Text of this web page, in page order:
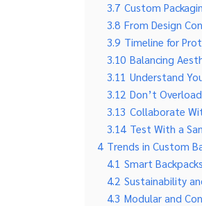
3.7 Custom
3.8 From Design
3.9 Timeline for
3.10 Balancing
3.11 Understand
3.12 Don’t
3.13 Collaborate
3.14 Test With a
4 Trends in Custom
4.1 Smart
4.2 Sustainability
4.3 Modular and